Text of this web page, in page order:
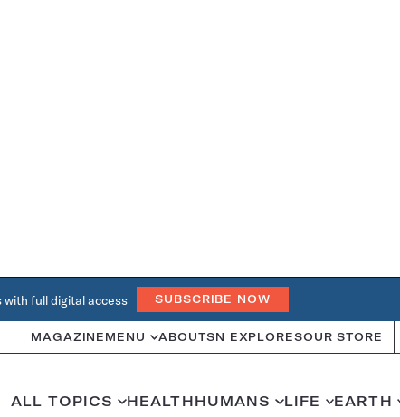
full digital access SUBSCRIBE NOW
MAGAZINE MENU ABOUTSN EXPLORESOUR STORE
ALL TOPICS HEALTHHUMANS LIFE EARTH